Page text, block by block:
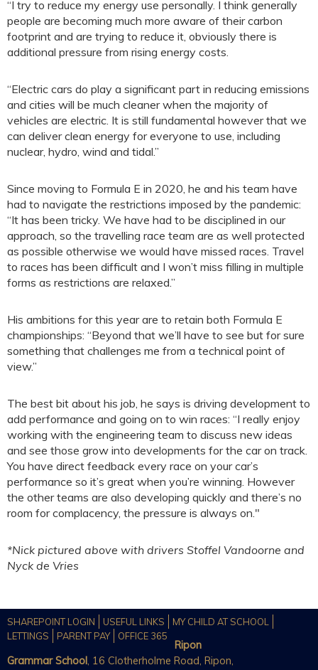
“I try to reduce my energy use personally. I think generally
people are becoming much more aware of their carbon
footprint and are trying to reduce it, obviously there is
additional pressure from rising energy costs.
“Electric cars do play a significant part in reducing emissions
and cities will be much cleaner when the majority of
vehicles are electric. It is still fundamental however that we
can deliver clean energy for everyone to use, including
nuclear, hydro, wind and tidal.”
Since moving to Formula E in 2020, he and his team have
had to navigate the restrictions imposed by the pandemic:
“It has been tricky. We have had to be disciplined in our
approach, so the travelling race team are as well protected
as possible otherwise we would have missed races. Travel
to races has been difficult and I won’t miss filling in multiple
forms as restrictions are relaxed.”
His ambitions for this year are to retain both Formula E
championships: “Beyond that we’ll have to see but for sure
something that challenges me from a technical point of
view.”
The best bit about his job, he says is driving development to
add performance and going on to win races: “I really enjoy
working with the engineering team to discuss new ideas
and see those grow into developments for the car on track.
You have direct feedback every race on your car’s
performance so it’s great when you’re winning. However
the other teams are also developing quickly and there’s no
room for complacency, the pressure is always on."
*Nick pictured above with drivers Stoffel Vandoorne and
Nyck de Vries
SHAREPOINT LOGIN USEFUL LINKS
MY CHILD AT SCHOOL
LETTINGS
PARENT PAY OFFICE 365
Ripon
Grammar School , 16 Clotherholme Road, Ripon,